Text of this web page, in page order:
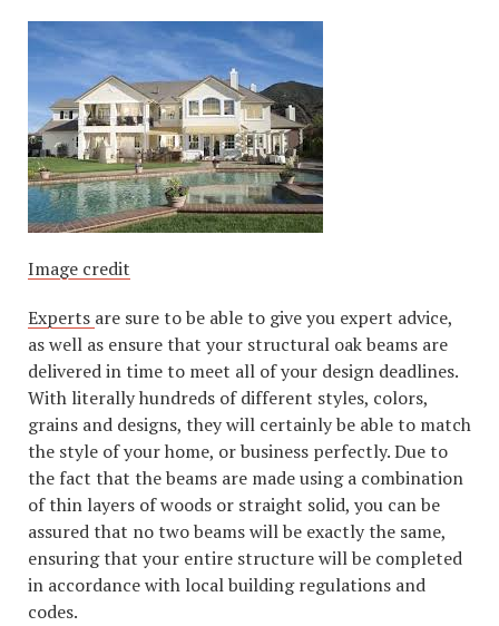
Image credit
Experts are sure to be able to give you expert advice,
as well as ensure that your structural oak beams are
delivered in time to meet all of your design deadlines.
With literally hundreds of different styles, colors,
grains and designs, they will certainly be able to match
the style of your home, or business perfectly. Due to
the fact that the beams are made using a combination
of thin layers of woods or straight solid, you can be
assured that no two beams will be exactly the same,
ensuring that your entire structure will be completed
in accordance with local building regulations and
codes.